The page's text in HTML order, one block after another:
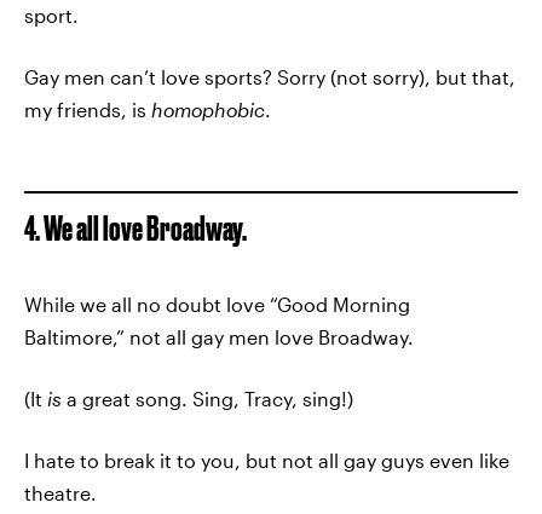
sport.
Gay men can’t love sports? Sorry (not sorry), but that,
my friends, is homophobic.
4. We all love Broadway.
While we all no doubt love “Good Morning
Baltimore,” not all gay men love Broadway.
(It is a great song. Sing, Tracy, sing!)
I hate to break it to you, but not all gay guys even like
theatre.